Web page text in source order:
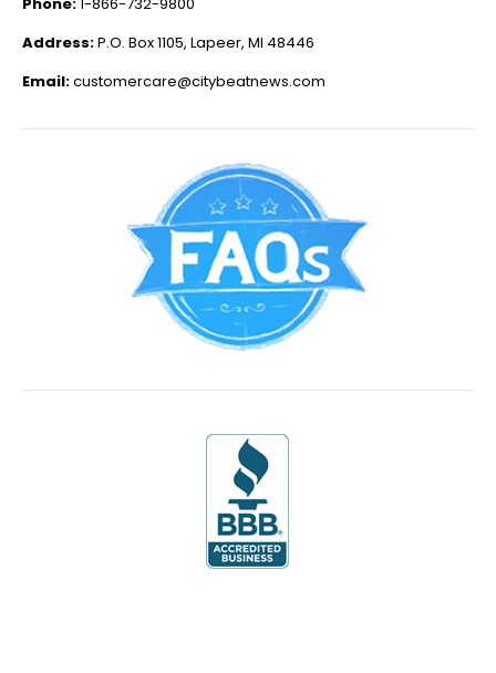
Address:P.O. Box 1105, Lapeer, MI 48446
Email:customercare@citybeatnews.com